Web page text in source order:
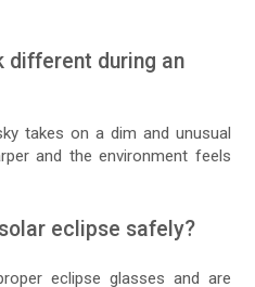
different during an
takes on a dim and unusual
and the environment feels
eclipse safely?
eclipse glasses and are